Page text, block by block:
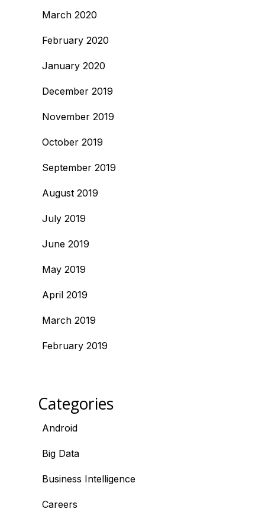
March 2020
February 2020
January 2020
December 2019
November 2019
October 2019
September 2019
August 2019
July 2019
June 2019
May 2019
April 2019
March 2019
February 2019
Categories
Android
Big Data
Business Intelligence
Careers